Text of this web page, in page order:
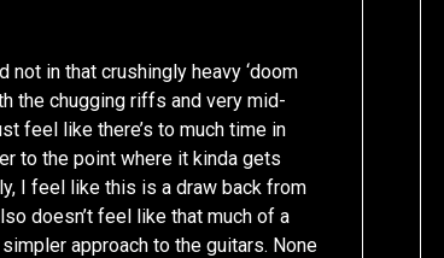
not in that crushingly heavy ‘doom
the chugging riffs and very mid-
feel like there’s to much time in
to the point where it kinda gets
I feel like this is a draw back from
doesn’t feel like that much of a
approach to the guitars. None